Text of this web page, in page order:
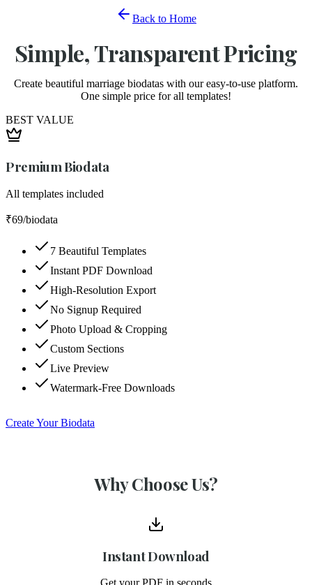
Back to Home
Simple, Transparent Pricing
Create beautiful marriage biodatas with our easy-to-use platform.
One simple price for all templates!
BEST VALUE
Premium Biodata
All templates included
₹69/biodata
7 Beautiful Templates
Instant PDF Download
High-Resolution Export
No Signup Required
Photo Upload & Cropping
Custom Sections
Live Preview
Watermark-Free Downloads
Create Your Biodata
Why Choose Us?
Instant Download